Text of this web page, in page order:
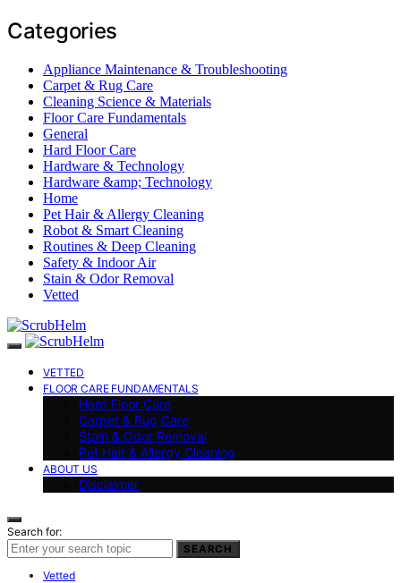
Categories
Appliance Maintenance & Troubleshooting
Carpet & Rug Care
Cleaning Science & Materials
Floor Care Fundamentals
General
Hard Floor Care
Hardware & Technology
Hardware &amp; Technology
Home
Pet Hair & Allergy Cleaning
Robot & Smart Cleaning
Routines & Deep Cleaning
Safety & Indoor Air
Stain & Odor Removal
Vetted
VETTED
FLOOR CARE FUNDAMENTALS
Hard Floor Care
Carpet & Rug Care
Stain & Odor Removal
Pet Hair & Allergy Cleaning
ABOUT US
Disclaimer
Search for:
SEARCH
Vetted